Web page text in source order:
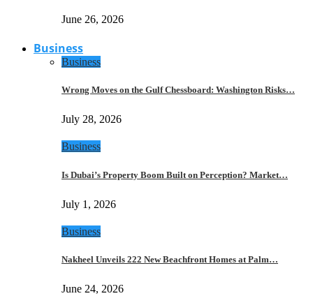
June 26, 2026
Business
Business
Wrong Moves on the Gulf Chessboard: Washington Risks…
July 28, 2026
Business
Is Dubai’s Property Boom Built on Perception? Market…
July 1, 2026
Business
Nakheel Unveils 222 New Beachfront Homes at Palm…
June 24, 2026